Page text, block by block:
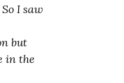
I saw
but
in the